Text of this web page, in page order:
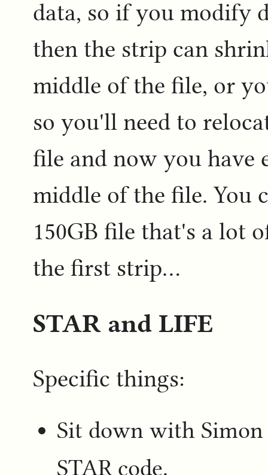
data, so if you modify
then the strip can
middle of the file, or
so you'll need to
file and now you have
middle of the file. You
150GB file that's a lot
the first strip...
STAR and LIFE
Specific things:
Sit down with
STAR code.